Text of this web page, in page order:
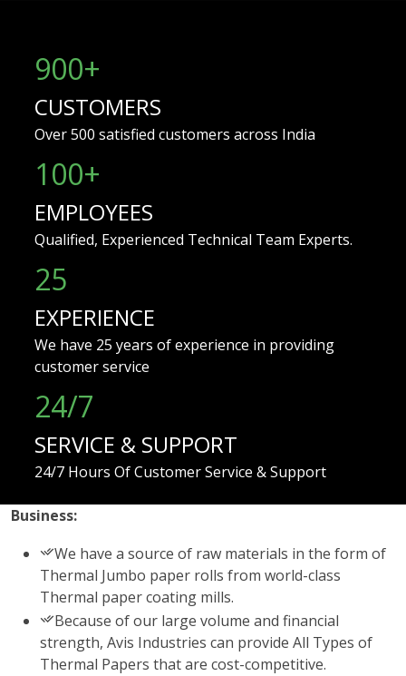
900+
CUSTOMERS
Over 500 satisfied customers across India
100+
EMPLOYEES
Qualified, Experienced Technical Team Experts.
25
EXPERIENCE
We have 25 years of experience in providing
customer service
24/7
SERVICE & SUPPORT
24/7 Hours Of Customer Service & Support
Business:
We have a source of raw materials in the form of
Thermal Jumbo paper rolls from world-class
Thermal paper coating mills.
Because of our large volume and financial
strength, Avis Industries can provide All Types of
Thermal Papers that are cost-competitive.